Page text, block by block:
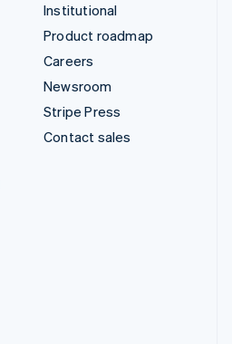
Institutional
Product roadmap
Careers
Newsroom
Stripe Press
Contact sales